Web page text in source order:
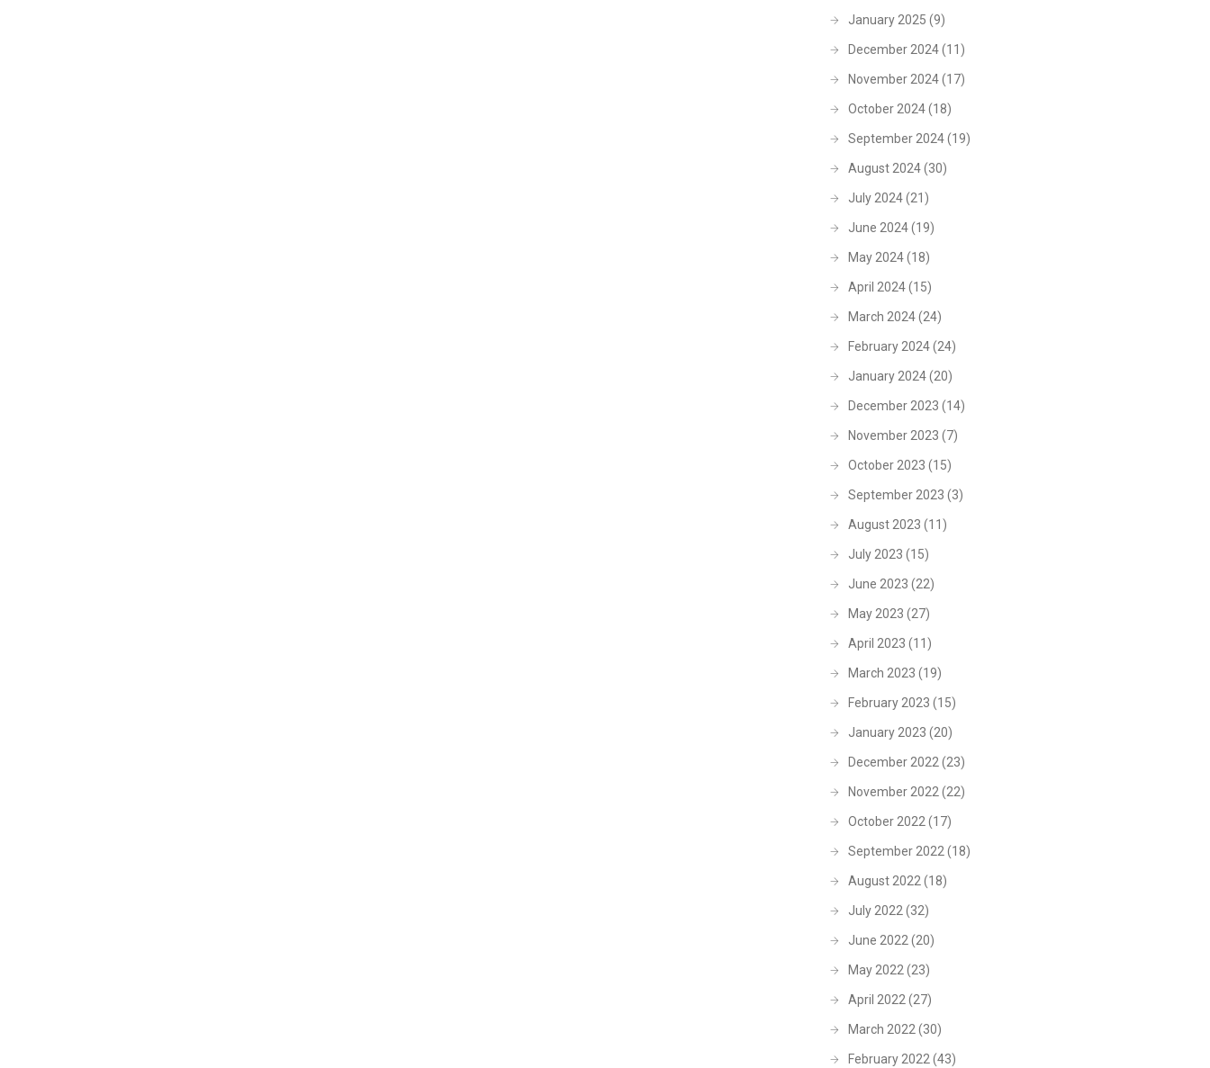
January 2025 (9)
December 2024(11)
November 2024(17)
October 2024(18)
September 2024(19)
August 2024(30)
July 2024(21)
June 2024(19)
May 2024(18)
April 2024(15)
March 2024(24)
February 2024(24)
January 2024(20)
December 2023 (14)
November 2023 (7)
October 2023 (15)
September 2023 (3)
August 2023 (11)
July 2023 (15)
June 2023 (22)
May 2023 (27)
April 2023 (11)
March 2023 (19)
February 2023 (15)
January 2023 (20)
December 2022(23)
November 2022(22)
October 2022(17)
September 2022(18)
August 2022(18)
July 2022(32)
June 2022(20)
May 2022(23)
April 2022(27)
March 2022(30)
February 2022(43)